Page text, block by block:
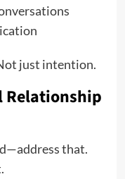
just intention.
Relationship
that.